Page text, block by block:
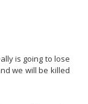
is going to lose
we will be killed